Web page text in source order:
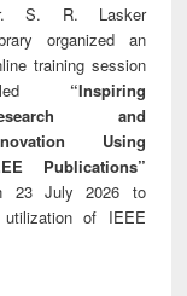
S. R. Lasker
organized an
training session
“Inspiring
and
Using
Publications”
23 July 2026 to
utilization of IEEE